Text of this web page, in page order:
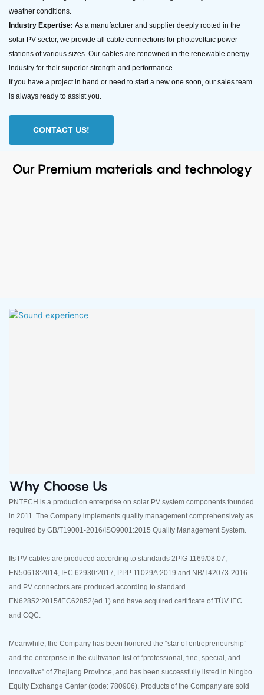
weather conditions.
Industry Expertise: As a manufacturer and supplier deeply rooted in the
solar PV sector, we provide all cable connections for photovoltaic power
stations of various sizes. Our cables are renowned in the renewable energy
industry for their superior strength and performance.
If you have a project in hand or need to start a new one soon, our sales team
is always ready to assist you.
CONTACT US!
Our Premium materials and technology
Why Choose Us
PNTECH is a production enterprise on solar PV system components founded
in 2011. The Company implements quality management comprehensively as
required by GB/T19001-2016/ISO9001:2015 Quality Management System.
Its PV cables are produced according to standards 2PfG 1169/08.07,
EN50618:2014, IEC 62930:2017, PPP 11029A:2019 and NB/T42073-2016
and PV connectors are produced according to standard
EN62852:2015/IEC62852(ed.1) and have acquired certificate of TÜV IEC
and CQC.
Meanwhile, the Company has been honored the “star of entrepreneurship”
and the enterprise in the cultivation list of “professional, fine, special, and
innovative” of Zhejiang Province, and has been successfully listed in Ningbo
Equity Exchange Center (code: 780906). Products of the Company are sold